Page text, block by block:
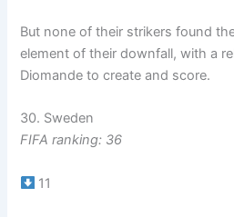
But none of their strikers found
element of their downfall, with a
Diomande to create and score.
30. Sweden
FIFA ranking: 36
11